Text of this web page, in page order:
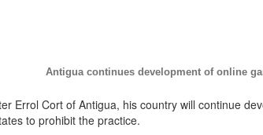
Antigua continues development of online
Errol Cort of Antigua, his country will continue
to prohibit the practice.